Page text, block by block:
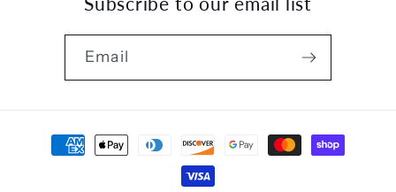
Email
Payment
methods